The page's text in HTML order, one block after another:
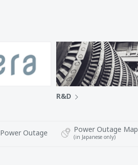
R&D
Power Outage Power Outage Map
(in Japanese only)